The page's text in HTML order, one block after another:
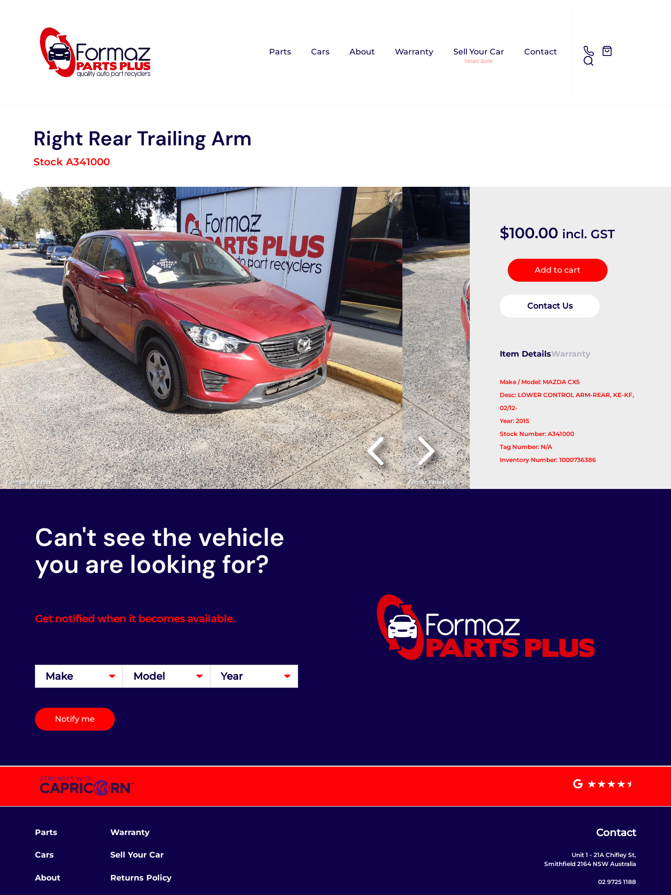
Parts Cars About Warranty Sell Your Car Contact
Right Rear Trailing Arm
Stock A341000
$100.00 incl. GST
Right
Rear
quantity
Add to cart
Contact Us
Item DetailsWarranty
Make / Model: MAZDA CX5
Desc: LOWER CONTROL ARM-REAR, KE-KF,
02/12-
Year: 2015
Stock Number: A341000
Tag Number: N/A
Inventory Number: 1000736386
Can't see the vehicle
you are looking for?
Get notified when it becomes available.
Notify me
Parts
Cars
About
Warranty
Sell Your Car
Returns Policy
Contact
Unit 1 - 21A Chifley St,
Smithfield 2164 NSW Australia
02 9725 1188